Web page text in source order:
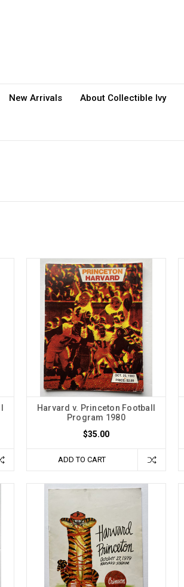
New Arrivals About Collectible Ivy
Harvard v. Princeton Football
Program 1980
$35.00
ADD TO CART